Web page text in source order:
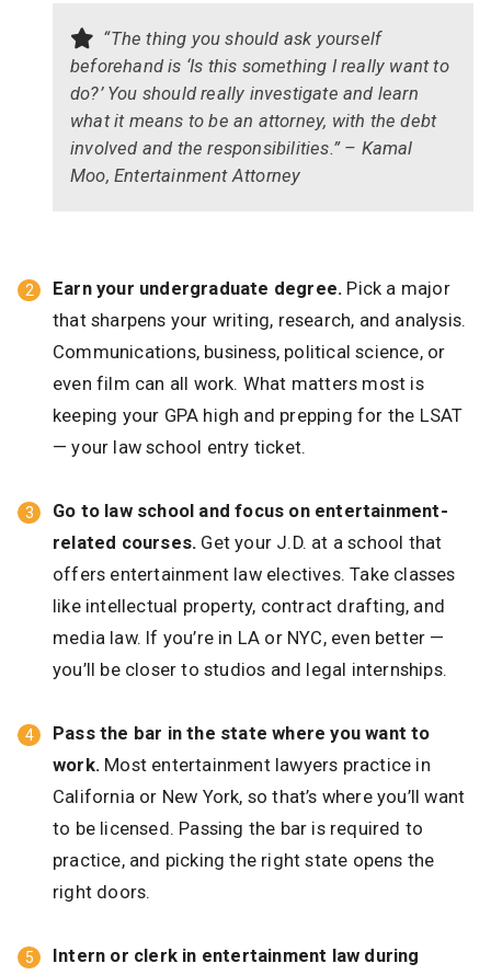
“The thing you should ask yourself
beforehand is ‘Is this something I really want to
do?’ You should really investigate and learn
what it means to be an attorney, with the debt
involved and the responsibilities.” – Kamal
Moo, Entertainment Attorney
Earn your undergraduate degree. Pick a major
that sharpens your writing, research, and analysis.
Communications, business, political science, or
even film can all work. What matters most is
keeping your GPA high and prepping for the LSAT
— your law school entry ticket.
Go to law school and focus on entertainment-
related courses. Get your J.D. at a school that
offers entertainment law electives. Take classes
like intellectual property, contract drafting, and
media law. If you’re in LA or NYC, even better —
you’ll be closer to studios and legal internships.
Pass the bar in the state where you want to
work. Most entertainment lawyers practice in
California or New York, so that’s where you’ll want
to be licensed. Passing the bar is required to
practice, and picking the right state opens the
right doors.
Intern or clerk in entertainment law during